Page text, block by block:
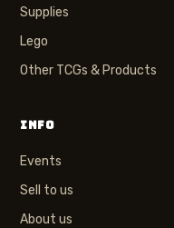
Supplies
Lego
Other TCGs & Products
INFO
Events
Sell to us
About us